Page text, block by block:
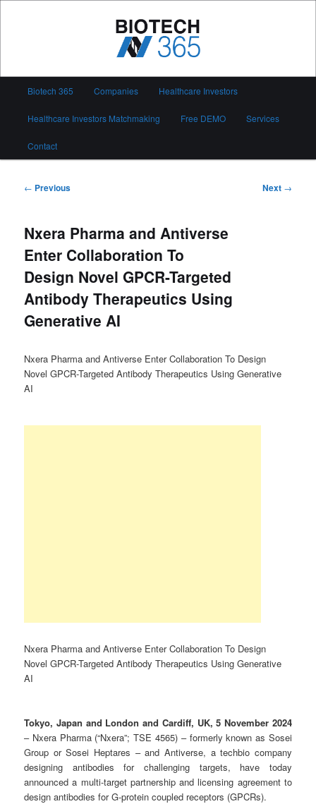
Biotech 365
Biotech 365 Companies Healthcare Investors
Healthcare Investors Matchmaking Free DEMO Services
Contact
Post
← Previous Next →
Nxera Pharma and Antiverse
Enter Collaboration To
Design Novel GPCR-Targeted
Antibody Therapeutics Using
Generative AI
Nxera Pharma and Antiverse Enter Collaboration To Design
Novel GPCR-Targeted Antibody Therapeutics Using Generative
AI
Nxera Pharma and Antiverse Enter Collaboration To Design
Novel GPCR-Targeted Antibody Therapeutics Using Generative
AI
Tokyo, Japan and London and Cardiff, UK, 5 November 2024
– Nxera Pharma (“Nxera”; TSE 4565) – formerly known as Sosei
Group or Sosei Heptares – and Antiverse, a techbio company
designing antibodies for challenging targets, have today
announced a multi-target partnership and licensing agreement to
design antibodies for G-protein coupled receptors (GPCRs).